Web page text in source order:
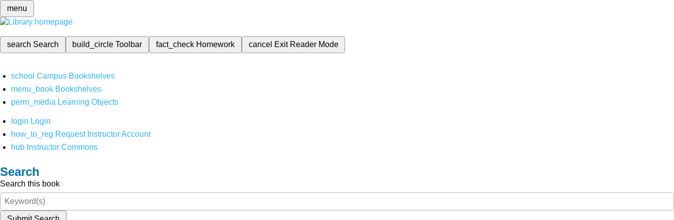
menu
search Search build_circleToolbar fact_check Homework cancel Exit Reader Mode
school Campus Bookshelves
menu_book Bookshelves
perm_media Learning Objects
login Login
how_to_reg Request Instructor Account
hub Instructor Commons
Search
Search this book